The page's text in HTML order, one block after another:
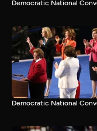
Democratic National
Democratic National